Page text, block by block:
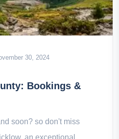
30, 2024
Bookings &
soon? so don't miss
an exceptional